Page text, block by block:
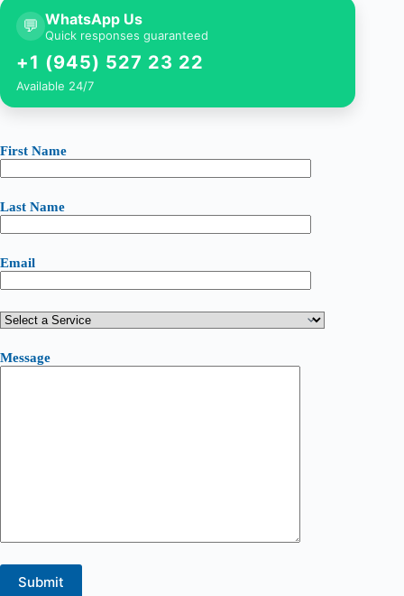
💬 WhatsApp Us
Quick responses guaranteed
+1 (945) 527 23 22
Available 24/7
First Name
Last Name
Email
Message